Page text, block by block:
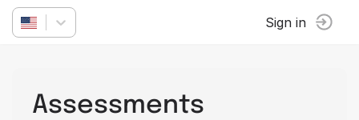
Sign in
Assessments